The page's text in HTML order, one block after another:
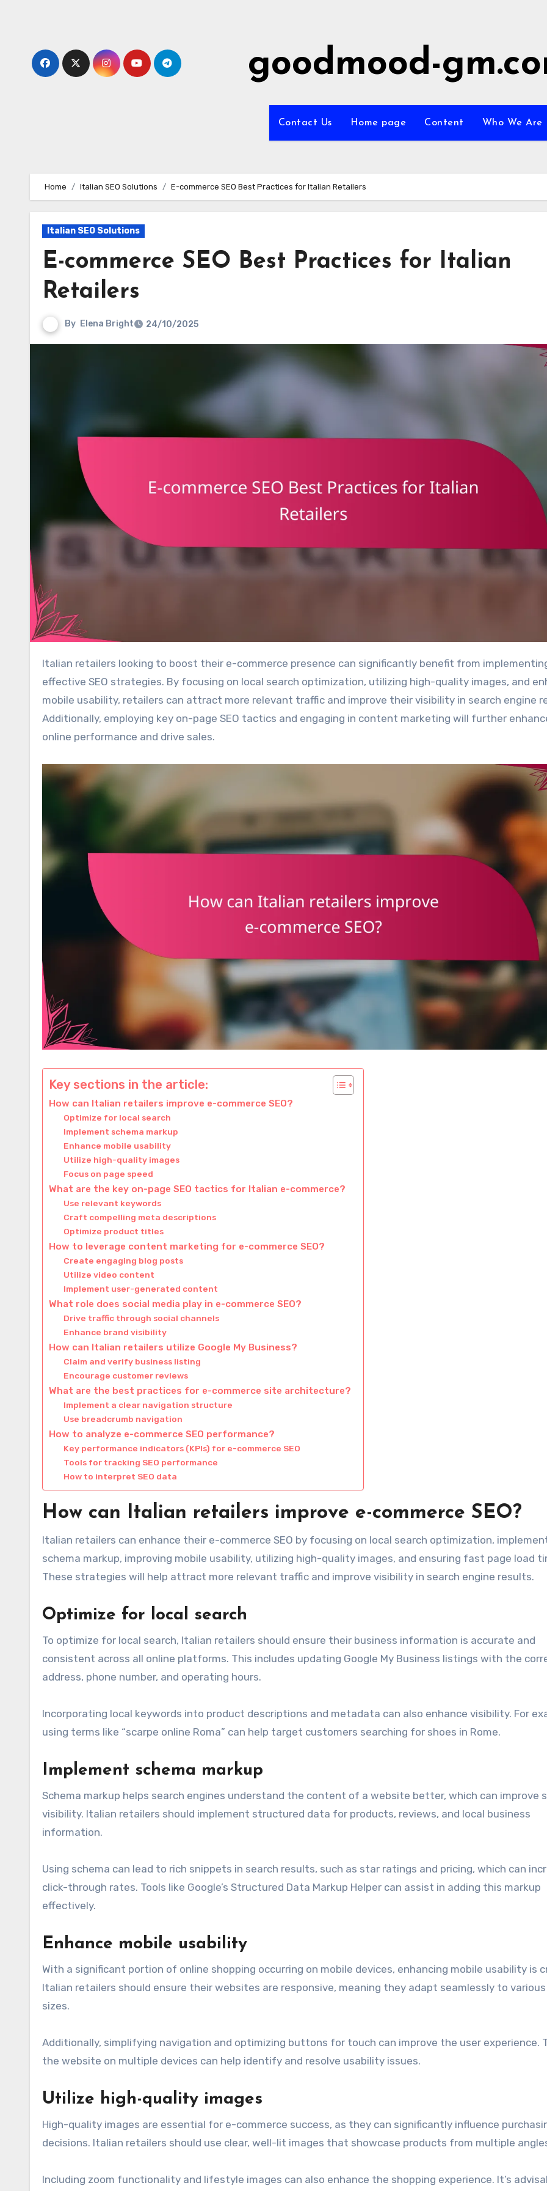
goodmood-
Contact Us Home page Content Who We Are
Home Italian SEO Solutions E-commerce SEO Best Practices for Italian Retailers
Italian SEO Solutions
E-commerce SEO Best Practices for Italian
Retailers
By Elena Bright 24/10/2025
Italian retailers looking to boost their e-commerce presence can significantly benefit from implementing
effective SEO strategies. By focusing on local search optimization, utilizing high-quality images, and
mobile usability, retailers can attract more relevant traffic and improve their visibility in search engine
Additionally, employing key on-page SEO tactics and engaging in content marketing will further
online performance and drive sales.
Key sections in the article:
How can Italian retailers improve e-commerce SEO?
Optimize for local search
Implement schema markup
Enhance mobile usability
Utilize high-quality images
Focus on page speed
What are the key on-page SEO tactics for Italian e-commerce?
Use relevant keywords
Craft compelling meta descriptions
Optimize product titles
How to leverage content marketing for e-commerce SEO?
Create engaging blog posts
Utilize video content
Implement user-generated content
What role does social media play in e-commerce SEO?
Drive traffic through social channels
Enhance brand visibility
How can Italian retailers utilize Google My Business?
Claim and verify business listing
Encourage customer reviews
What are the best practices for e-commerce site architecture?
Implement a clear navigation structure
Use breadcrumb navigation
How to analyze e-commerce SEO performance?
Key performance indicators (KPIs) for e-commerce SEO
Tools for tracking SEO performance
How to interpret SEO data
How can Italian retailers improve e-commerce SEO?
Italian retailers can enhance their e-commerce SEO by focusing on local search optimization,
schema markup, improving mobile usability, utilizing high-quality images, and ensuring fast page load
These strategies will help attract more relevant traffic and improve visibility in search engine results.
Optimize for local search
To optimize for local search, Italian retailers should ensure their business information is accurate and
consistent across all online platforms. This includes updating Google My Business listings with the
address, phone number, and operating hours.
Incorporating local keywords into product descriptions and metadata can also enhance visibility. For
using terms like “scarpe online Roma” can help target customers searching for shoes in Rome.
Implement schema markup
Schema markup helps search engines understand the content of a website better, which can improve
visibility. Italian retailers should implement structured data for products, reviews, and local business
information.
Using schema can lead to rich snippets in search results, such as star ratings and pricing, which can
click-through rates. Tools like Google’s Structured Data Markup Helper can assist in adding this markup
effectively.
Enhance mobile usability
With a significant portion of online shopping occurring on mobile devices, enhancing mobile usability is
Italian retailers should ensure their websites are responsive, meaning they adapt seamlessly to
sizes.
Additionally, simplifying navigation and optimizing buttons for touch can improve the user experience.
the website on multiple devices can help identify and resolve usability issues.
Utilize high-quality images
High-quality images are essential for e-commerce success, as they can significantly influence
decisions. Italian retailers should use clear, well-lit images that showcase products from multiple
Including zoom functionality and lifestyle images can also enhance the shopping experience. It’s